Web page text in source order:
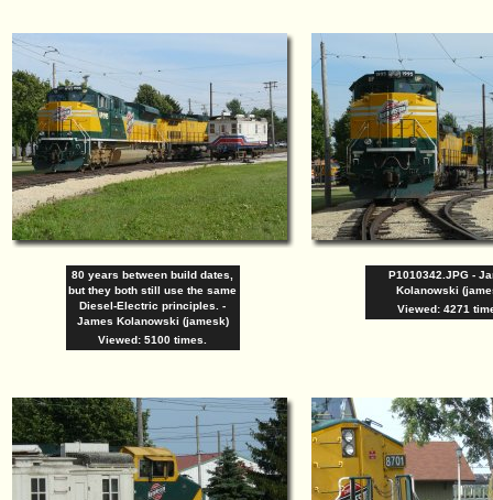
80 years between build dates,
but they both still use the same
Diesel-Electric principles. -
James Kolanowski (jamesk)
Viewed: 5100 times.
P1010342.JPG -
Kolanowski
Viewed: 4271